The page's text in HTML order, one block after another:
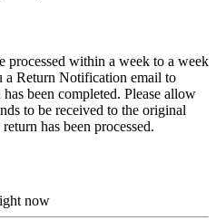
processed within a week to a week
a Return Notification email to
been completed. Please allow
to be received to the original
has been processed.
now